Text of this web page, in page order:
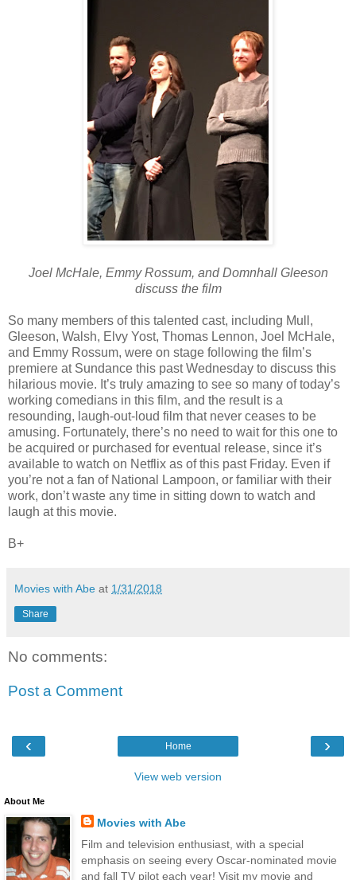
Joel McHale, Emmy Rossum, and Domnhall Gleeson
discuss the film
So many members of this talented cast, including Mull,
Gleeson, Walsh, Elvy Yost, Thomas Lennon, Joel McHale,
and Emmy Rossum, were on stage following the film’s
premiere at Sundance this past Wednesday to discuss this
hilarious movie. It’s truly amazing to see so many of today’s
working comedians in this film, and the result is a
resounding, laugh-out-loud film that never ceases to be
amusing. Fortunately, there’s no need to wait for this one to
be acquired or purchased for eventual release, since it’s
available to watch on Netflix as of this past Friday. Even if
you’re not a fan of National Lampoon, or familiar with their
work, don’t waste any time in sitting down to watch and
laugh at this movie.
B+
Movies with Abe at 1/31/2018
Share
No comments:
Post a Comment
‹ ›
Home
View web version
About Me
Movies with Abe
Film and television enthusiast, with a special
emphasis on seeing every Oscar-nominated movie
and fall TV pilot each year! Visit my movie and